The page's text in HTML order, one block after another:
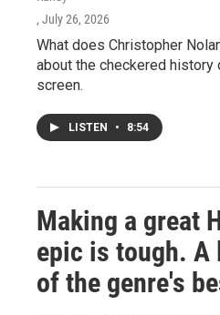
, July 26, 2026
What does Christopher
about the checkered history
screen.
LISTEN • 8:54
Making a great
epic is tough. A
of the genre's